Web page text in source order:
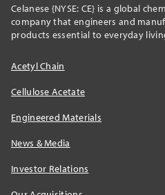
Celanese {NYSE: CE} is a global
company that engineers and
products essential to everyday
Acetyl Chain
Cellulose Acetate
Engineered Materials
News & Media
Investor Relations